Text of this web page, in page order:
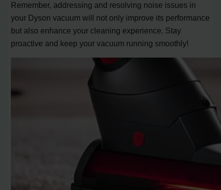
Remember, addressing and resolving noise issues in
your Dyson vacuum will not only improve its performance
but also enhance your cleaning experience. Stay
proactive and keep your vacuum running smoothly!